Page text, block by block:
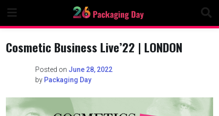
content
Cosmetic Business Live’22 | LONDON
Posted on June 28, 2022
by Packaging Day